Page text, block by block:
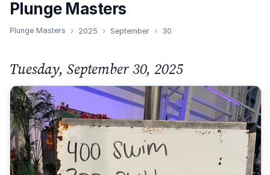
Plunge Masters
Plunge Masters 2025 September 30
Tuesday, September 30, 2025